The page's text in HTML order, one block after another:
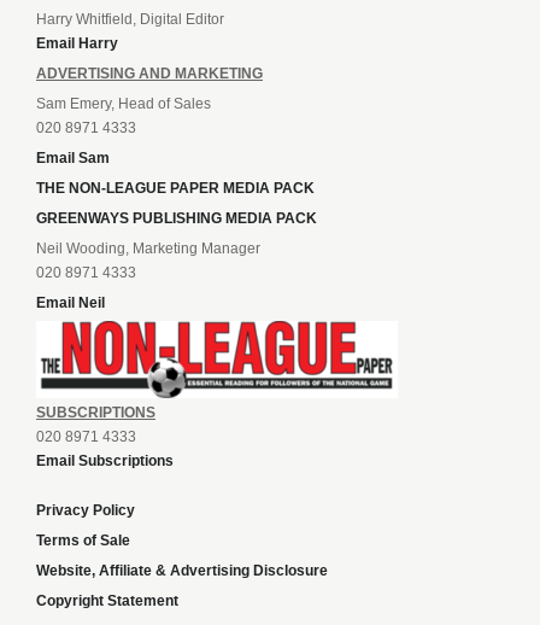
Harry Whitfield, Digital Editor
Email Harry
ADVERTISING AND MARKETING
Sam Emery, Head of Sales
020 8971 4333
Email Sam
THE NON-LEAGUE PAPER MEDIA PACK
GREENWAYS PUBLISHING MEDIA PACK
Neil Wooding, Marketing Manager
020 8971 4333
Email Neil
SUBSCRIPTIONS
020 8971 4333
Email Subscriptions
Privacy Policy
Terms of Sale
Website, Affiliate & Advertising Disclosure
Copyright Statement